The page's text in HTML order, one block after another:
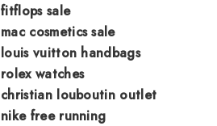
fitflops sale
mac cosmetics sale
louis vuitton handbags
rolex watches
christian louboutin outlet
nike free running